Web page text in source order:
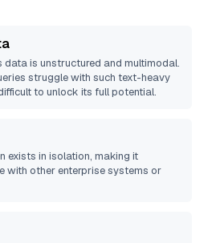
data is unstructured and multimodal.
struggle with such text-heavy
to unlock its full potential.
exists in isolation, making it
with other enterprise systems or